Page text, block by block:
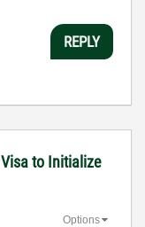
REPLY
to Initialize
Options